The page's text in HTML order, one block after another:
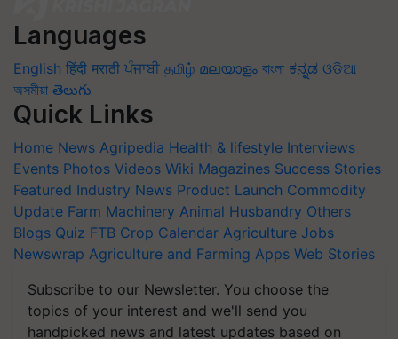
Languages
English हिंदी मराठी ਪੰਜਾਬੀ தமிழ் മലയാളം বাংলা ಕನ್ನಡ ଓଡିଆ
অসমীয়া తెలుగు
Quick Links
Home News Agripedia Health & lifestyle Interviews
Events Photos Videos Wiki Magazines Success Stories
Featured Industry News Product Launch Commodity
Update Farm Machinery Animal Husbandry Others
Blogs Quiz FTB Crop Calendar Agriculture Jobs
Newswrap Agriculture and Farming Apps Web Stories
Subscribe to our Newsletter. You choose the
topics of your interest and we'll send you
handpicked news and latest updates based on